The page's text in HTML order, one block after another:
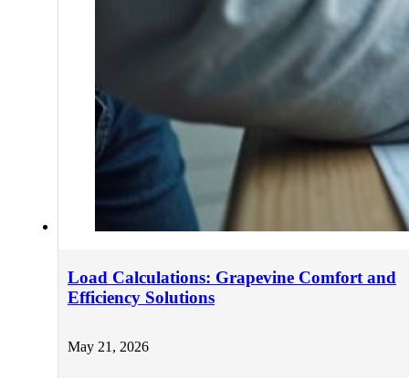
Load Calculations: Grapevine Comfort and
Efficiency Solutions
May 21, 2026